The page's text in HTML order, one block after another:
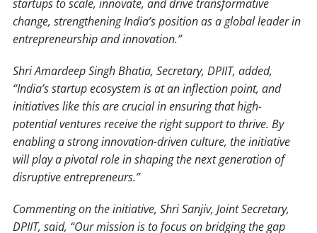
startups to scale, innovate, and drive transformative
change, strengthening India’s position as a global leader in
entrepreneurship and innovation.”
Shri Amardeep Singh Bhatia, Secretary, DPIIT, added,
“India’s startup ecosystem is at an inflection point, and
initiatives like this are crucial in ensuring that high-
potential ventures receive the right support to thrive. By
enabling a strong innovation-driven culture, the initiative
will play a pivotal role in shaping the next generation of
disruptive entrepreneurs.”
Commenting on the initiative, Shri Sanjiv, Joint Secretary,
DPIIT, said, “Our mission is to focus on bridging the gap